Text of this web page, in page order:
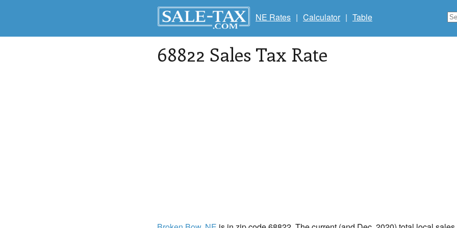
NE Rates | Calculator | Table
68822 Sales Tax Rate